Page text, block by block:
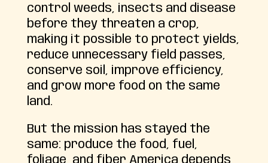
control weeds, insects and disease
before they threaten a crop,
making it possible to protect yields,
reduce unnecessary field passes,
conserve soil, improve efficiency,
and grow more food on the same
land.
But the mission has stayed the
same: produce the food, fuel,
foliage, and fiber America depends